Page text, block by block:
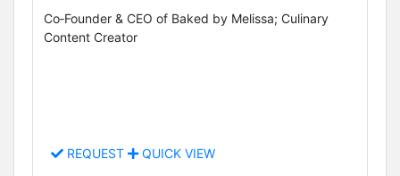
Co‑Founder & CEO of Baked by Melissa; Culinary
Content Creator
REQUEST QUICK VIEW